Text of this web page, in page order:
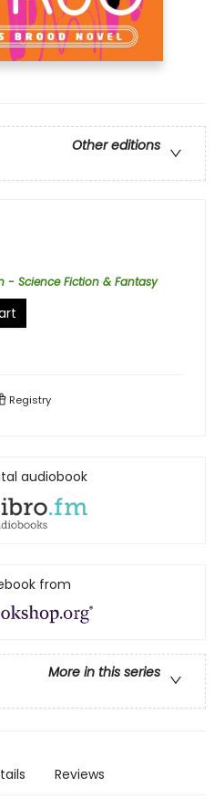
Other editions
- Science Fiction & Fantasy
Registry
audiobook
from
More in this series
Reviews